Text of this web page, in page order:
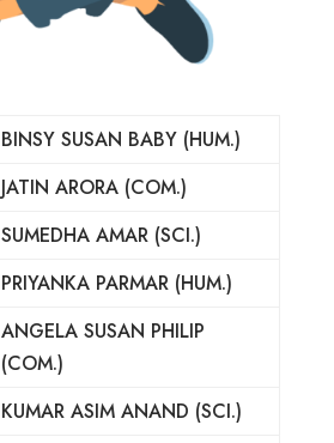
BINSY SUSAN BABY (HUM.)
JATIN ARORA (COM.)
SUMEDHA AMAR (SCI.)
PRIYANKA PARMAR (HUM.)
ANGELA SUSAN PHILIP
(COM.)
KUMAR ASIM ANAND (SCI.)